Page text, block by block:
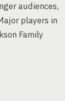
audiences,
players in
Family